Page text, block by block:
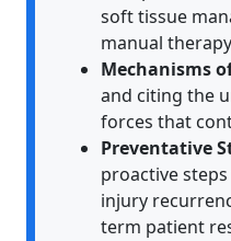
soft tissue
manual
Mechanisms
and citing the
forces that
Preventative
proactive
injury
term patient